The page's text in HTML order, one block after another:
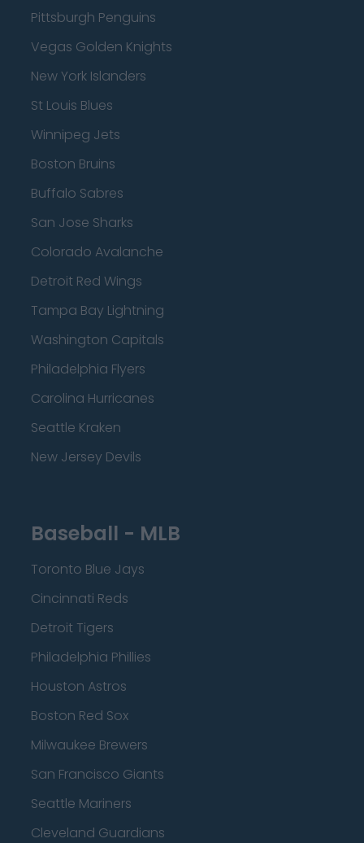
Pittsburgh Penguins
Vegas Golden Knights
New York Islanders
St Louis Blues
Winnipeg Jets
Boston Bruins
Buffalo Sabres
San Jose Sharks
Colorado Avalanche
Detroit Red Wings
Tampa Bay Lightning
Washington Capitals
Philadelphia Flyers
Carolina Hurricanes
Seattle Kraken
New Jersey Devils
Baseball - MLB
Toronto Blue Jays
Cincinnati Reds
Detroit Tigers
Philadelphia Phillies
Houston Astros
Boston Red Sox
Milwaukee Brewers
San Francisco Giants
Seattle Mariners
Cleveland Guardians